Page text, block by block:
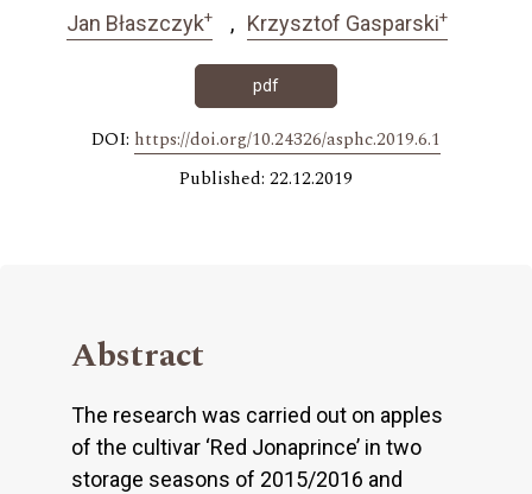
Jan Błaszczyk+ Krzysztof Gasparski+
pdf
DOI: https://doi.org/10.24326/asphc.2019.6.1
Published: 22.12.2019
Abstract
The research was carried out on apples
of the cultivar ‘Red Jonaprince’ in two
storage seasons of 2015/2016 and